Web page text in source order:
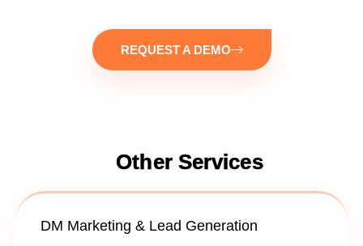
REQUEST A DEMO
Other Services
DM Marketing & Lead Generation